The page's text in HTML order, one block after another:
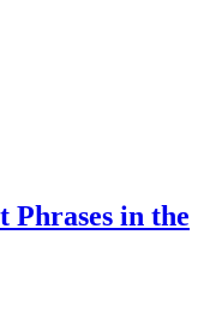
in the